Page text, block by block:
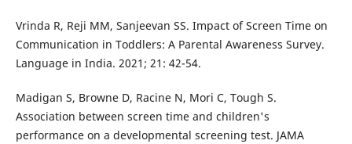
Vrinda R, Reji MM, Sanjeevan SS. Impact of Screen Time on
Communication in Toddlers: A Parental Awareness Survey.
Language in India. 2021; 21: 42-54.
Madigan S, Browne D, Racine N, Mori C, Tough S.
Association between screen time and children's
performance on a developmental screening test. JAMA